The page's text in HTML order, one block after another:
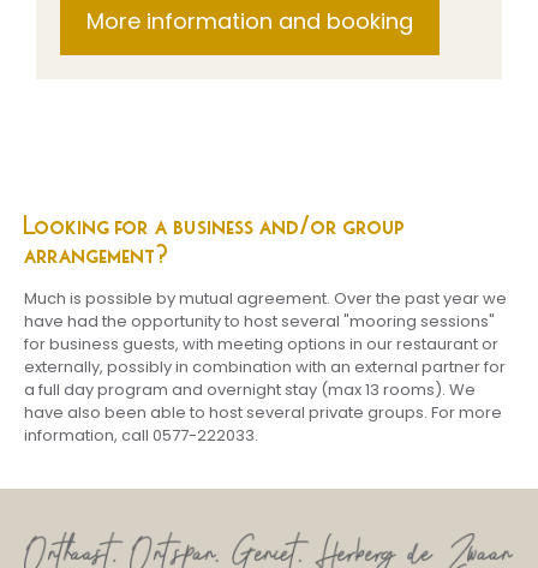
More information and booking
Looking for a business and/or group
arrangement?
Much is possible by mutual agreement. Over the past year we
have had the opportunity to host several "mooring sessions"
for business guests, with meeting options in our restaurant or
externally, possibly in combination with an external partner for
a full day program and overnight stay (max 13 rooms). We
have also been able to host several private groups. For more
information, call 0577-222033.